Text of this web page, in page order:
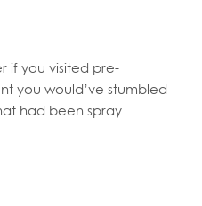
if you visited pre-
you would’ve stumbled
had been spray